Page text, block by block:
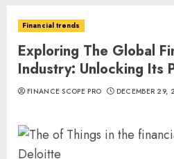
Financial trends
Exploring The Global
Industry: Unlocking Its
FINANCE SCOPE PRO DECEMBER 29,